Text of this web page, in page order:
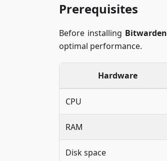
Prerequisites
Before installing Bitwarden
optimal performance.
Hardware
CPU
RAM
Disk space